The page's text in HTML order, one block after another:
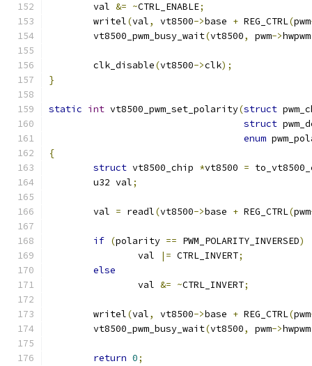
	val
&= ~CTRL_ENABLE;
	writel
(val, vt8500->base + REG_CTRL(pwm
	vt8500_pwm_busy_wait
(vt8500, pwm->hwpwm
	clk_disable
(vt8500->clk);
}
static int vt8500_pwm_set_polarity(struct
struct
enum
{
struct vt8500_chip *vt8500 =
	u32 val
;
	val
= readl(vt8500->base + REG_CTRL(pwm
if (polarity == PWM_POLARITY_INVERSED)
		val
|= CTRL_INVERT;
else
		val
&= ~CTRL_INVERT;
	writel
(val, vt8500->base + REG_CTRL(pwm
	vt8500_pwm_busy_wait
(vt8500, pwm->hwpwm
return 0;